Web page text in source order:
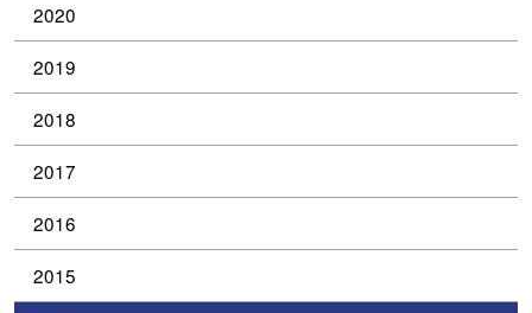
2020
2019
2018
2017
2016
2015